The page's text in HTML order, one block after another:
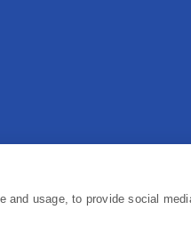
usage, to provide social